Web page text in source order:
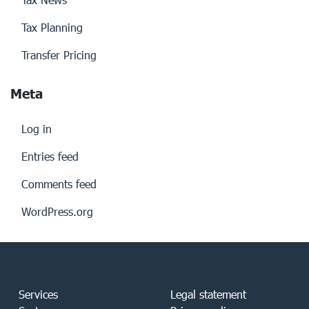
Tax Planning
Transfer Pricing
Meta
Log in
Entries feed
Comments feed
WordPress.org
Services
Legal statement